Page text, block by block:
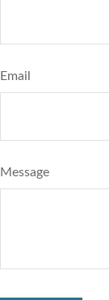
Email
Message